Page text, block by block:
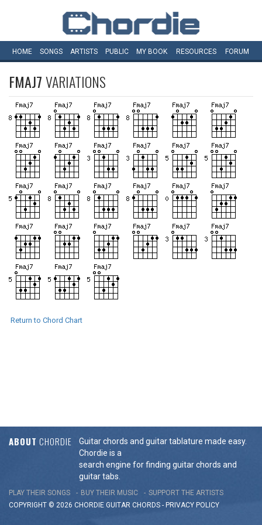
HOME SONGS ARTISTS PUBLIC MY BOOK RESOURCES FORUM
FMAJ7VARIATIONS
Return to Chord Chart
ABOUT CHORDIE
Guitar chords and guitar tablature made easy.
Chordie is a
search engine for finding guitar chords and
guitar tabs.
PLAY THEIR SONGS BUY THEIR MUSIC
SUPPORT THE ARTISTS
COPYRIGHT © 2026 CHORDIE GUITAR CHORDS - PRIVACY POLICY